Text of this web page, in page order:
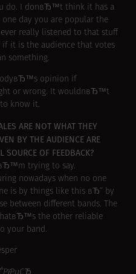
do. I donвЂ™t think it has a
day you are popular the
really listened to that stuff
it is the audience that votes
something.
opinion if
or wrong. It wouldnвЂ™t
know it.
ARE NOT WHAT THEY
BY THE AUDIENCE ARE
SOURCE OF FEEDBACK?
trying to say.
nowadays when no one
is by things like this вЂ“ by
between different bands. The
the other reliable
your band.